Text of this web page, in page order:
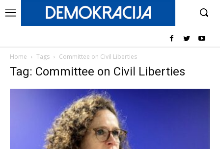
Home Tags Committee on Civil Liberties
Tag: Committee on Civil Liberties